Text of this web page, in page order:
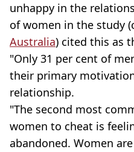
unhappy in the
of women in the study
Australia) cited this as
"Only 31 per cent of
their primary
relationship.
"The second most
women to cheat is
abandoned. Women